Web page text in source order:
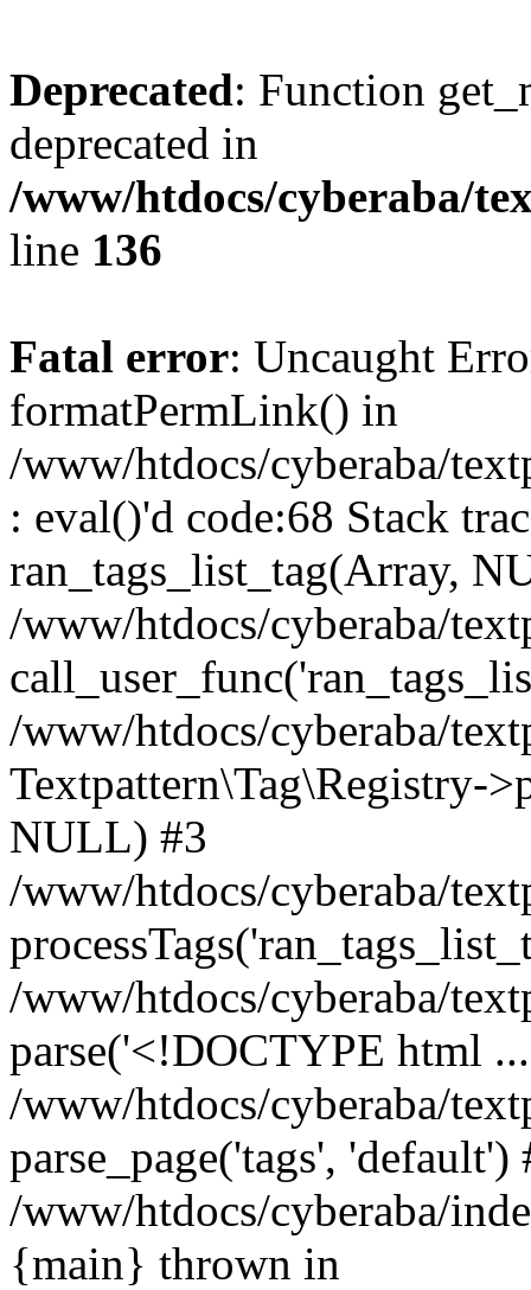
Deprecated: Function
deprecated in
/www/htdocs/cyberaba/
line 136
Fatal error: Uncaught
formatPermLink() in
/www/htdocs/cyberaba/
: eval()'d code:68 Stack
ran_tags_list_tag(Array,
/www/htdocs/cyberaba/
/www/htdocs/cyberaba/
Textpattern\Tag\Registry-
NULL) #3
/www/htdocs/cyberaba/
/www/htdocs/cyberaba/
parse('<!DOCTYPE html
/www/htdocs/cyberaba/
parse_page('tags', 'default')
/www/htdocs/cyberaba/
{main} thrown in